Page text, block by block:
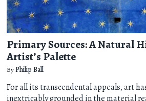
Primary Sources: A Natural
Artist’s Palette
ByPhilip Ball
For all its transcendental appeals, art
inextricably grounded in the material